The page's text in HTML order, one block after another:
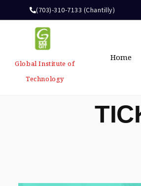
(703)-310-7133 (Chantilly)
Global Institute of
Technology
Home